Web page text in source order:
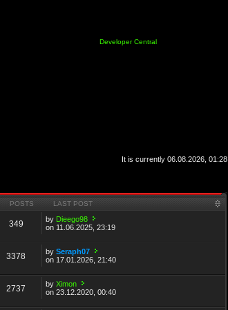
Developer Central
It is currently 06.08.2026, 01:28
POSTS LAST POST
349 by Dieego98
on 11.06.2025, 23:19
3378 bySeraph07
on 17.01.2026, 21:40
2737 byXimon
on 23.12.2020, 00:40